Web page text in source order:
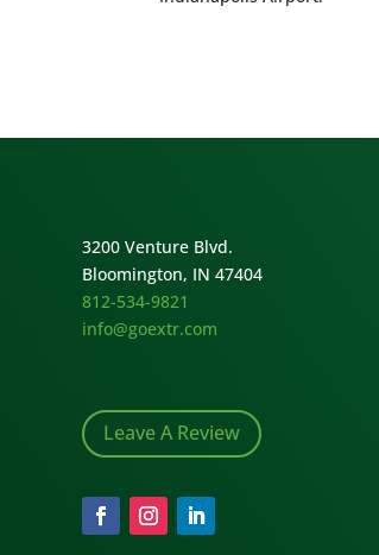
3200 Venture Blvd.
Bloomington, IN 47404
812-534-9821
info@goextr.com
Leave A Review